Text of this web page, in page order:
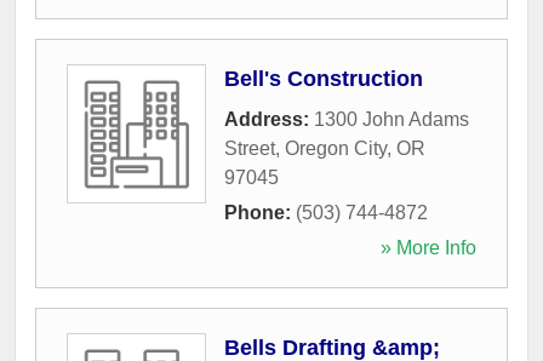
Bell's Construction
Address: 1300 John Adams
Street, Oregon City, OR
97045
Phone: (503) 744-4872
» More Info
Bells Drafting &amp;